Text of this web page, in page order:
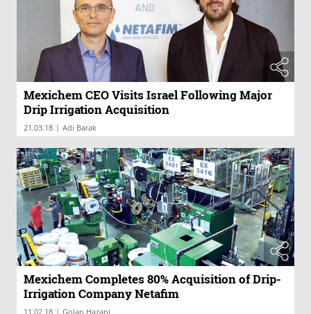
Mexichem CEO Visits Israel Following Major
Drip Irrigation Acquisition
21.03.18 | Adi Barak
Mexichem Completes 80% Acquisition of Drip-
Irrigation Company Netafim
11.02.18 | Golan Hazani